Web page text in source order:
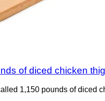
of diced chicken
1,150 pounds of